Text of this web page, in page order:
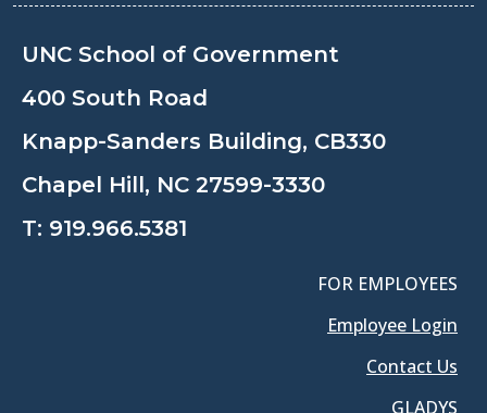
UNC School of Government
400 South Road
Knapp-Sanders Building, CB330
Chapel Hill, NC 27599-3330
T: 919.966.5381
FOR EMPLOYEES
Employee Login
Contact Us
GLADYS